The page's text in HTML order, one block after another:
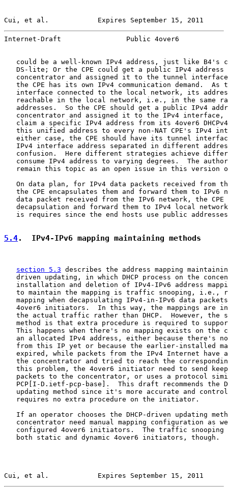
Cui, et al.            Expires September 15, 2011
Internet-Draft                Public 4over6
could be a well-known IPv4 address, just like B4's
DS-lite; Or the CPE could get a public IPv4 address
concentrator and assigned it to the tunnel
the CPE has its own IPv4 communication demand.  As
interface connected to the local network, its
reachable in the local network, i.e., in the same
addresses.  So the CPE should get a public IPv4
concentrator and assigned it to the IPv4 interface,
claim a specific IPv4 address from its 4over6
this unified address to every non-NAT CPE's IPv4
either case, the CPE should have its tunnel
IPv4 interface address separated in different
confusion.  Here different strategies achieve
consume IPv4 address to varying degrees.  The
remain this topic as an open issue in this version
On data plan, for IPv4 data packets received from
the CPE encapsulates them and forward them to IPv6
data packet received from the IPv6 network, the CPE
decapsulation and forward them to IPv4 local
is requires since the end hosts use public
5.4.  IPv4-IPv6 mapping maintaining methods
section 5.3 describes the address mapping
driven updating, in which DHCP process on the
installation and deletion of IPv4-IPv6 address
to maintain the mapping is traffic snooping, i.e.,
mapping when decapsulating IPv4-in-IPv6 data
4over6 initiators.  In this way, the mappings are
the actual traffic rather than DHCP.  However, the
method is that extra procedure is required to
This happens when there's no mapping exists on the
an allocated IPv4 address, either because there's
from this IP yet or because the earlier-installed
expired, while packets from the IPv4 Internet have
the concentrator and tried to reach the
this problem, the 4over6 initiator need to send
packets to the concentrator, or uses a protocol
PCP[I-D.ietf-pcp-base].  This draft recommends the
updating method since it's more accurate and
   requires no extra procedure on the initiator.
If an operator chooses the DHCP-driven updating
concentrator need manual mapping configuration as
configured 4over6 initiators.  The traffic snooping
   both static and dynamic 4over6 initiators, though.
Cui, et al.            Expires September 15, 2011